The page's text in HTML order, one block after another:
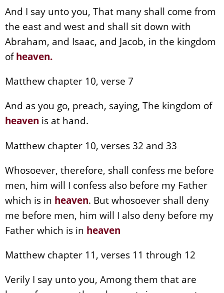
And I say unto you, That many shall come from
the east and west and shall sit down with
Abraham, and Isaac, and Jacob, in the kingdom
ofheaven.
Matthew chapter 10, verse 7
And as you go, preach, saying, The kingdom of
heaven is at hand.
Matthew chapter 10, verses 32 and 33
Whosoever, therefore, shall confess me before
men, him will I confess also before my Father
which is in heaven. But whosoever shall deny
me before men, him will I also deny before my
Father which is in heaven
Matthew chapter 11, verses 11 through 12
Verily I say unto you, Among them that are